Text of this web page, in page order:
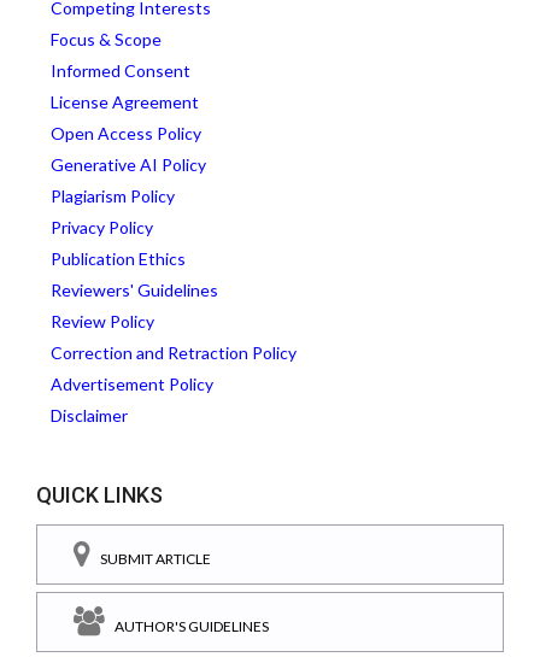
Competing Interests
Focus & Scope
Informed Consent
License Agreement
Open Access Policy
Generative AI Policy
Plagiarism Policy
Privacy Policy
Publication Ethics
Reviewers' Guidelines
Review Policy
Correction and Retraction Policy
Advertisement Policy
Disclaimer
QUICK LINKS
SUBMIT ARTICLE
AUTHOR'S GUIDELINES